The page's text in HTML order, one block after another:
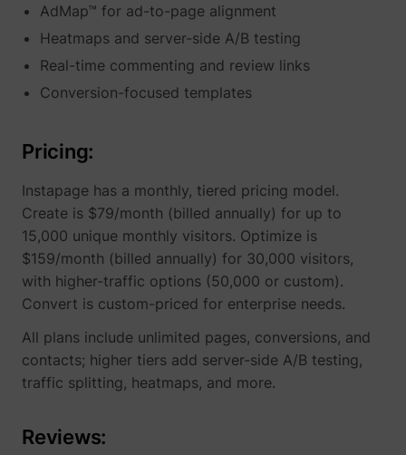
AdMap™ for ad-to-page alignment
Heatmaps and server-side A/B testing
Real-time commenting and review links
Conversion-focused templates
Pricing:
Instapage has a monthly, tiered pricing model.
Create is $79/month (billed annually) for up to
15,000 unique monthly visitors. Optimize is
$159/month (billed annually) for 30,000 visitors,
with higher-traffic options (50,000 or custom).
Convert is custom-priced for enterprise needs.
All plans include unlimited pages, conversions, and
contacts; higher tiers add server-side A/B testing,
traffic splitting, heatmaps, and more.
Reviews: